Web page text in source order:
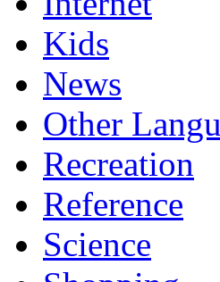
Kids
News
Other
Recreation
Reference
Science